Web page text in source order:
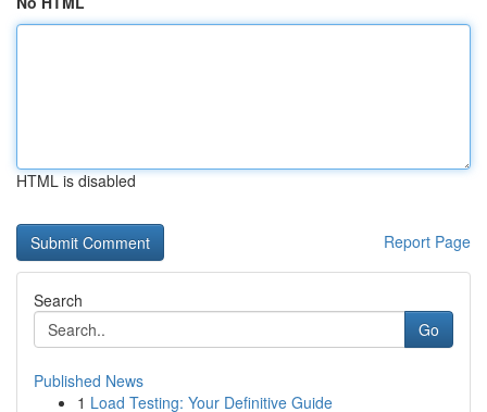
HTML is disabled
Report Page
Search
Go
Published News
1 Load Testing: Your Definitive Guide